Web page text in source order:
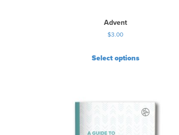
Advent
$3.00
Select options